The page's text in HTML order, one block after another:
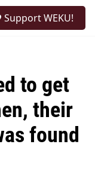
Support WEKU!
to get
their
found